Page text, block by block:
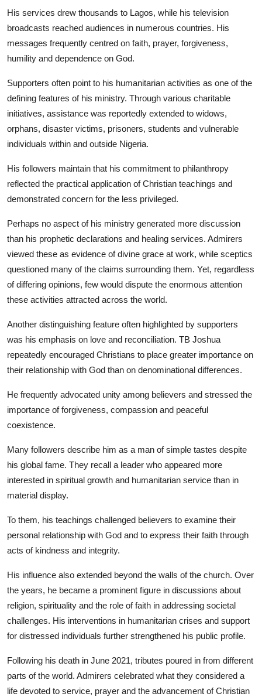
His services drew thousands to Lagos, while his television
broadcasts reached audiences in numerous countries. His
messages frequently centred on faith, prayer, forgiveness,
humility and dependence on God.
Supporters often point to his humanitarian activities as one of the
defining features of his ministry. Through various charitable
initiatives, assistance was reportedly extended to widows,
orphans, disaster victims, prisoners, students and vulnerable
individuals within and outside Nigeria.
His followers maintain that his commitment to philanthropy
reflected the practical application of Christian teachings and
demonstrated concern for the less privileged.
Perhaps no aspect of his ministry generated more discussion
than his prophetic declarations and healing services. Admirers
viewed these as evidence of divine grace at work, while sceptics
questioned many of the claims surrounding them. Yet, regardless
of differing opinions, few would dispute the enormous attention
these activities attracted across the world.
Another distinguishing feature often highlighted by supporters
was his emphasis on love and reconciliation. TB Joshua
repeatedly encouraged Christians to place greater importance on
their relationship with God than on denominational differences.
He frequently advocated unity among believers and stressed the
importance of forgiveness, compassion and peaceful
coexistence.
Many followers describe him as a man of simple tastes despite
his global fame. They recall a leader who appeared more
interested in spiritual growth and humanitarian service than in
material display.
To them, his teachings challenged believers to examine their
personal relationship with God and to express their faith through
acts of kindness and integrity.
His influence also extended beyond the walls of the church. Over
the years, he became a prominent figure in discussions about
religion, spirituality and the role of faith in addressing societal
challenges. His interventions in humanitarian crises and support
for distressed individuals further strengthened his public profile.
Following his death in June 2021, tributes poured in from different
parts of the world. Admirers celebrated what they considered a
life devoted to service, prayer and the advancement of Christian